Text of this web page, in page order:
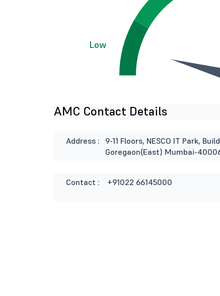
Low
AMC Contact Details
Address :
9-11 Floors, NESCO IT Park,
Goregaon(East) Mumbai-
Contact : +91022 66145000